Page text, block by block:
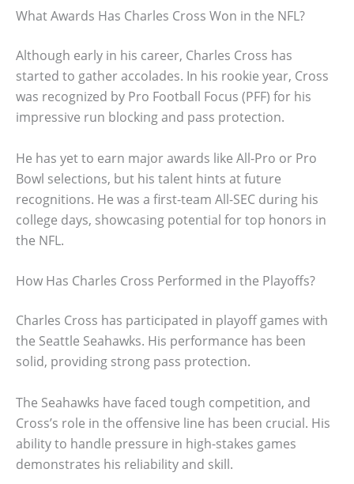
What Awards Has Charles Cross Won in the NFL?
Although early in his career, Charles Cross has
started to gather accolades. In his rookie year, Cross
was recognized by Pro Football Focus (PFF) for his
impressive run blocking and pass protection.
He has yet to earn major awards like All-Pro or Pro
Bowl selections, but his talent hints at future
recognitions. He was a first-team All-SEC during his
college days, showcasing potential for top honors in
the NFL.
How Has Charles Cross Performed in the Playoffs?
Charles Cross has participated in playoff games with
the Seattle Seahawks. His performance has been
solid, providing strong pass protection.
The Seahawks have faced tough competition, and
Cross’s role in the offensive line has been crucial. His
ability to handle pressure in high-stakes games
demonstrates his reliability and skill.